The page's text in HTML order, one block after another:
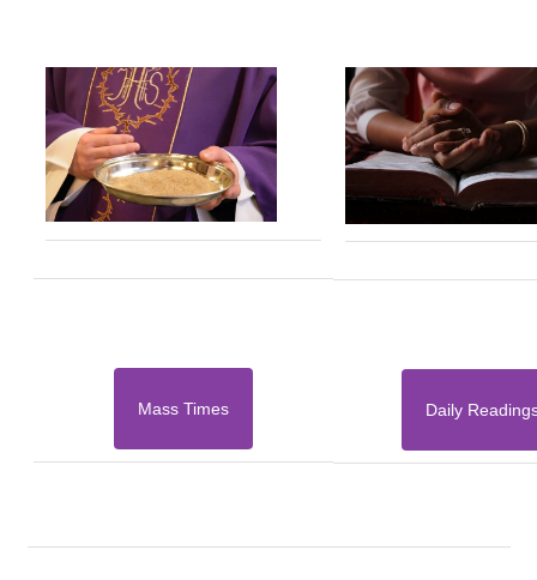
Mass Times Daily